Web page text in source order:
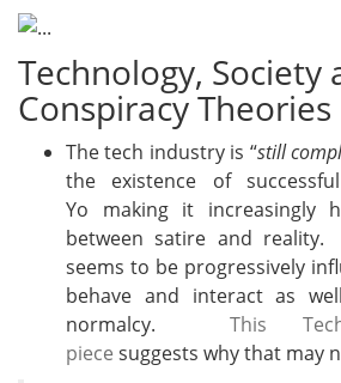
Technology, Society
Conspiracy Theories
The tech industry is “still
the existence of
Yo making it increasingly
between satire and
seems to be progressively
behave and interact as
normalcy. This
piece suggests why that may